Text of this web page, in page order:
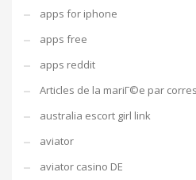
apps for iphone
apps free
apps reddit
Articles de la mariГ©e par
australia escort girl link
aviator
aviator casino DE